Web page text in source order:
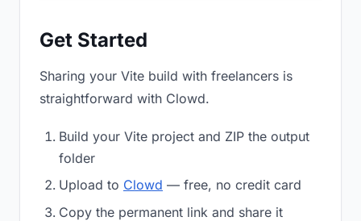
Get Started
Sharing your Vite build with freelancers is
straightforward with Clowd.
Build your Vite project and ZIP the output
folder
Upload to Clowd — free, no credit card
Copy the permanent link and share it